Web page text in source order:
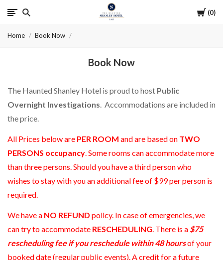
Cart
0
The
Shanley
Hotel
Home Book Now
Book Now
The Haunted Shanley Hotel is proud to host Public
Overnight Investigations. Accommodations are included in
the price.
All Prices below are PER ROOM and are based on TWO
PERSONS occupancy. Some rooms can accommodate more
than three persons. Should you have a third person who
wishes to stay with you an additional fee of $99 per person is
required.
We have a NO REFUND policy. In case of emergencies, we
can try to accommodate RESCHEDULING. There is a $75
rescheduling fee if you reschedule within 48 hoursof your
booked date (regular public events). A credit for a future